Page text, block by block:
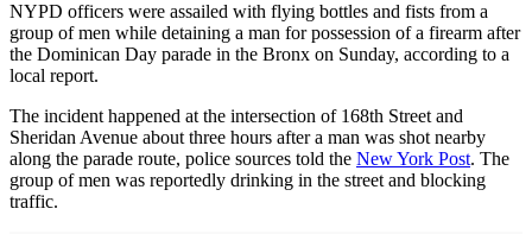
NYPD officers were assailed with flying bottles and fists from a
group of men while detaining a man for possession of a firearm after
the Dominican Day parade in the Bronx on Sunday, according to a
local report.
The incident happened at the intersection of 168th Street and
Sheridan Avenue about three hours after a man was shot nearby
along the parade route, police sources told the New York Post. The
group of men was reportedly drinking in the street and blocking
traffic.